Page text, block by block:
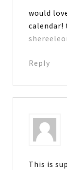
would
calendar!
Reply
This is